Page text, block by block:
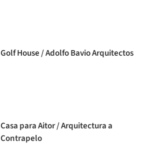
Golf House / Adolfo Bavio Arquitectos
Casa para Aitor / Arquitectura a
Contrapelo